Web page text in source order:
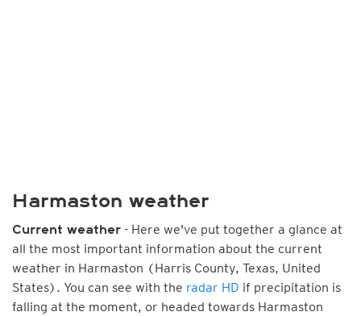
Harmaston weather
Current weather - Here we've put together a glance at
all the most important information about the current
weather in Harmaston (Harris County, Texas, United
States). You can see with the radar HD if precipitation is
falling at the moment, or headed towards Harmaston